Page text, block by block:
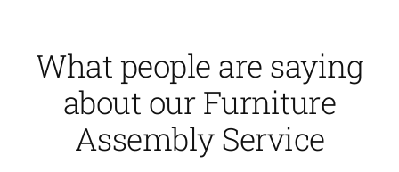
What people are saying
about our Furniture
Assembly Service